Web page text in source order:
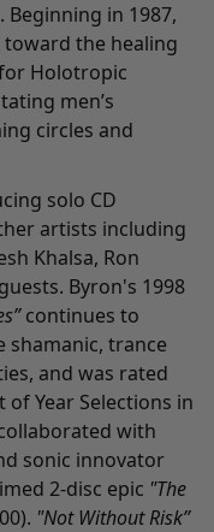
Beginning in 1987,
the healing
Holotropic
men’s
circles and
solo CD
artists including
Khalsa, Ron
Byron's 1998
continues to
shamanic, trance
and was rated
of Year Selections in
with
sonic innovator
2-disc epic "The
"Not Without Risk”